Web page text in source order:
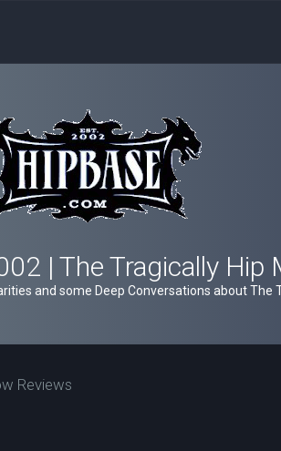
| The Tragically Hip
and some Deep Conversations about The
Reviews